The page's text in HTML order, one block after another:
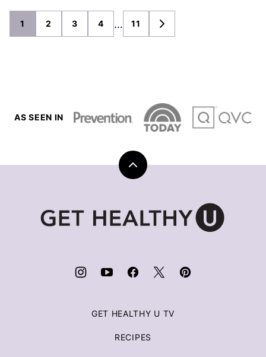
Posts
navigation
1 2 3 4 … 11
GO
TO
AS SEEN IN
Back
to
Healthy
GET HEALTHY U TV
RECIPES